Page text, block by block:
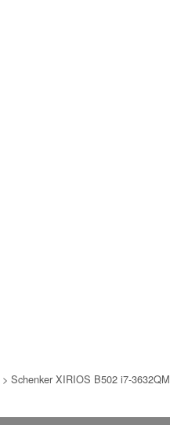
> Schenker XIRIOS B502 i7-3632QM